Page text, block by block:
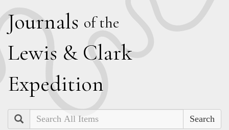
Journals of the
Lewis & Clark
Expedition
Search